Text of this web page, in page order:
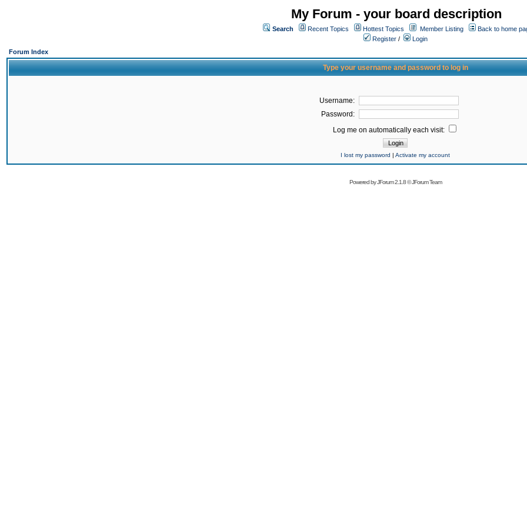
My Forum - your board description
Search Recent Topics Hottest Topics Member Listing
Back to home
Register /
Login
Forum Index
Type your username and password to log in
Username:
Password:
Log me on automatically each visit:
I lost my password | Activate my account
Powered byJForum 2.1.8©JForum Team